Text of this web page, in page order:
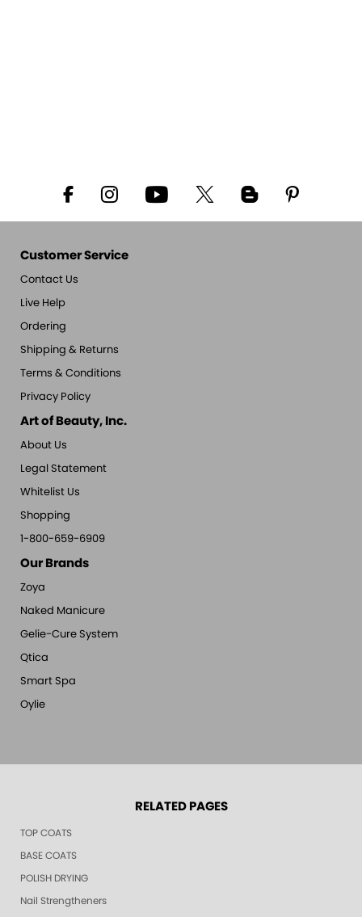
Customer Service
Contact Us
Live Help
Ordering
Shipping & Returns
Terms & Conditions
Privacy Policy
Art of Beauty, Inc.
About Us
Legal Statement
Whitelist Us
Shopping
1-800-659-6909
Our Brands
Zoya
Naked Manicure
Gelie-Cure System
Qtica
Smart Spa
Oylie
RELATED PAGES
TOP COATS
BASE COATS
POLISH DRYING
Nail Strengtheners